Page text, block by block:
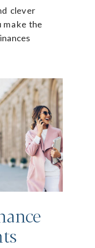
clever
the